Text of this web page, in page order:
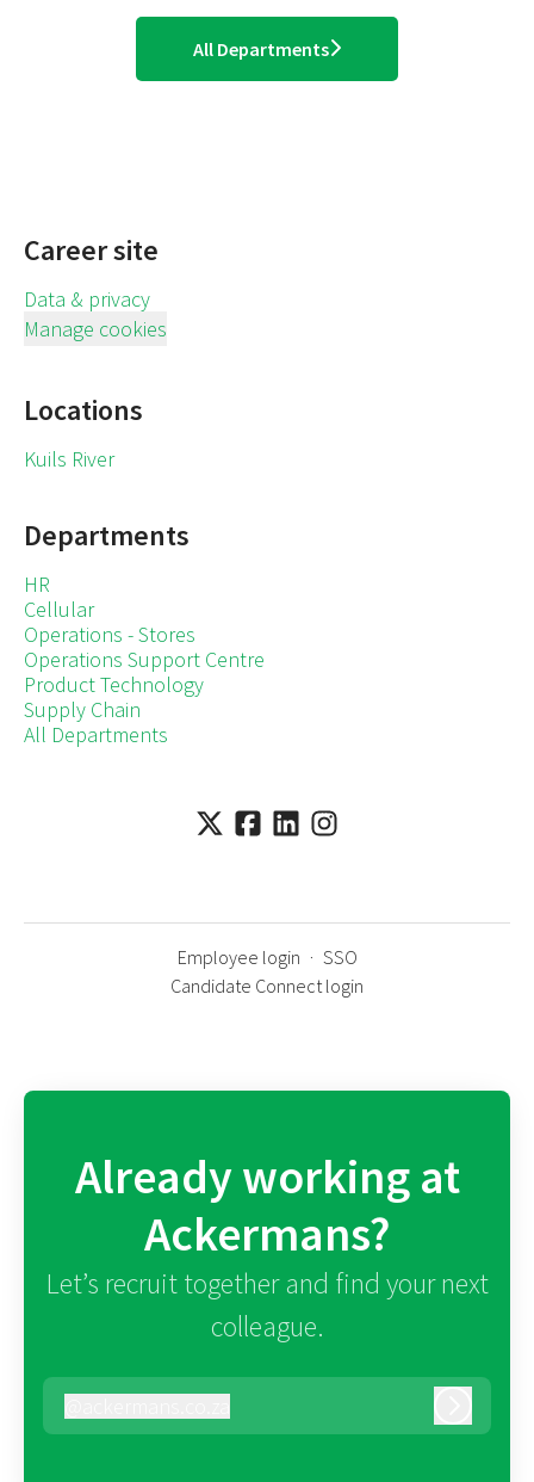
All Departments
Career site
Data & privacy
Manage cookies
Locations
Kuils River
Departments
HR
Cellular
Operations - Stores
Operations Support Centre
Product Technology
Supply Chain
All Departments
Employee login · SSO
Candidate Connect login
Already working at
Ackermans?
Let’s recruit together and find your next
colleague.
ackermans.co.za